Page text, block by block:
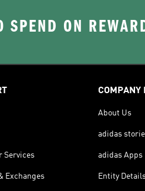
ON
Services
Exchanges
COMPANY
About Us
adidas
adidas Apps
Entity